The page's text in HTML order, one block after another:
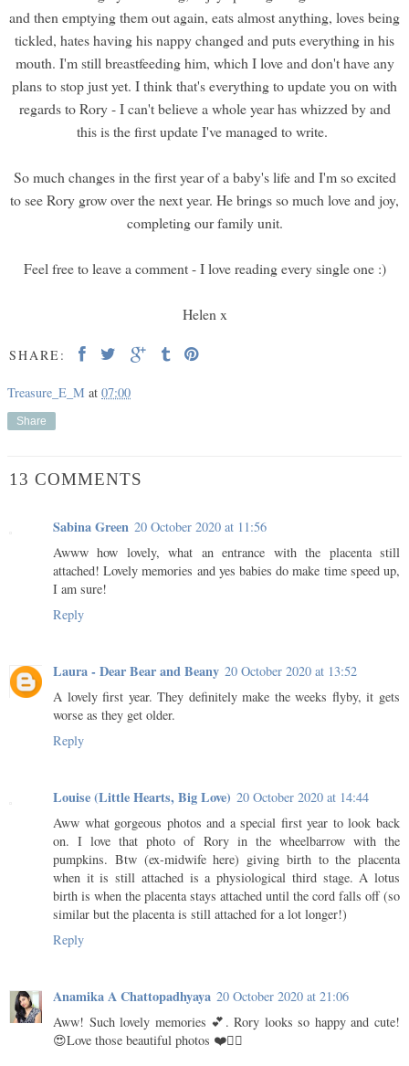
and then emptying them out again, eats almost anything, loves being
tickled, hates having his nappy changed and puts everything in his
mouth. I'm still breastfeeding him, which I love and don't have any
plans to stop just yet. I think that's everything to update you on with
regards to Rory - I can't believe a whole year has whizzed by and
this is the first update I've managed to write.
So much changes in the first year of a baby's life and I'm so excited
to see Rory grow over the next year. He brings so much love and joy,
completing our family unit.
Feel free to leave a comment - I love reading every single one :)
Helen x
SHARE:
Treasure_E_M at 07:00
Share
13 COMMENTS
Sabina Green 20 October 2020 at 11:56
Awww how lovely, what an entrance with the placenta still
attached! Lovely memories and yes babies do make time speed up,
I am sure!
Reply
Laura - Dear Bear and Beany 20 October 2020 at 13:52
A lovely first year. They definitely make the weeks flyby, it gets
worse as they get older.
Reply
Louise (Little Hearts, Big Love) 20 October 2020 at 14:44
Aww what gorgeous photos and a special first year to look back
on. I love that photo of Rory in the wheelbarrow with the
pumpkins. Btw (ex-midwife here) giving birth to the placenta
when it is still attached is a physiological third stage. A lotus
birth is when the placenta stays attached until the cord falls off (so
similar but the placenta is still attached for a lot longer!)
Reply
Anamika A Chattopadhyaya 20 October 2020 at 21:06
Aww! Such lovely memories 💕. Rory looks so happy and cute!
😍Love those beautiful photos ❤️👌🏻